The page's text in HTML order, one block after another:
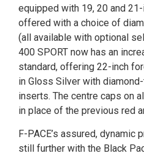
equipped with 19, 20 and
offered with a choice of
(all available with optional
400 SPORT now has an
standard, offering 22-inch
in Gloss Silver with
inserts. The centre caps on
in place of the previous red
F-PACE’s assured, dynamic
still further with the Black